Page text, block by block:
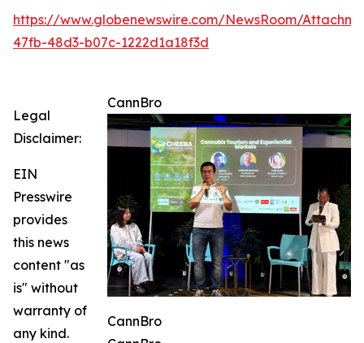
https://www.globenewswire.com/NewsRoom/
47fb-48d3-b07c-1222d1a18f3d
CannBro
CannBro
Legal
Disclaimer:
EIN
Presswire
provides
this news
content "as
is" without
warranty of
any kind.